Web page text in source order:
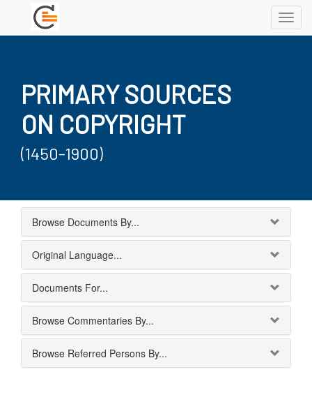
PRIMARY SOURCES
ON COPYRIGHT
(1450-1900)
Browse Documents By...
Original Language...
Documents For...
Browse Commentaries By...
Browse Referred Persons By...